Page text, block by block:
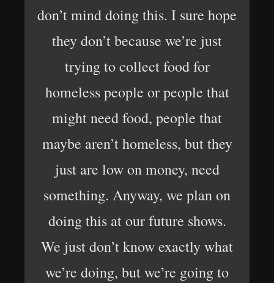
don’t mind doing this. I sure hope
they don’t because we’re just
trying to collect food for
homeless people or people that
might need food, people that
maybe aren’t homeless, but they
just are low on money, need
something. Anyway, we plan on
doing this at our future shows.
We just don’t know exactly what
we’re doing, but we’re going to